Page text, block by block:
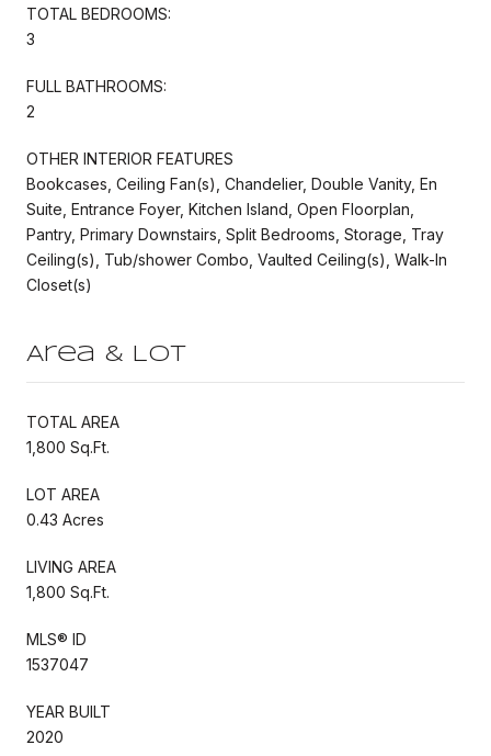
TOTAL BEDROOMS:
3
FULL BATHROOMS:
2
OTHER INTERIOR FEATURES
Bookcases, Ceiling Fan(s), Chandelier, Double Vanity, En
Suite, Entrance Foyer, Kitchen Island, Open Floorplan,
Pantry, Primary Downstairs, Split Bedrooms, Storage, Tray
Ceiling(s), Tub/shower Combo, Vaulted Ceiling(s), Walk-In
Closet(s)
Area & Lot
TOTAL AREA
1,800 Sq.Ft.
LOT AREA
0.43 Acres
LIVING AREA
1,800 Sq.Ft.
MLS® ID
1537047
YEAR BUILT
2020